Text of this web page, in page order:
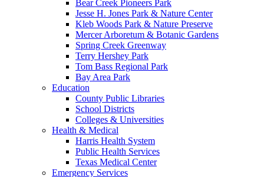
Bear Creek Pioneers Park
Jesse H. Jones Park & Nature Center
Kleb Woods Park & Nature Preserve
Mercer Arboretum & Botanic Gardens
Spring Creek Greenway
Terry Hershey Park
Tom Bass Regional Park
Bay Area Park
Education
County Public Libraries
School Districts
Colleges & Universities
Health & Medical
Harris Health System
Public Health Services
Texas Medical Center
Emergency Services